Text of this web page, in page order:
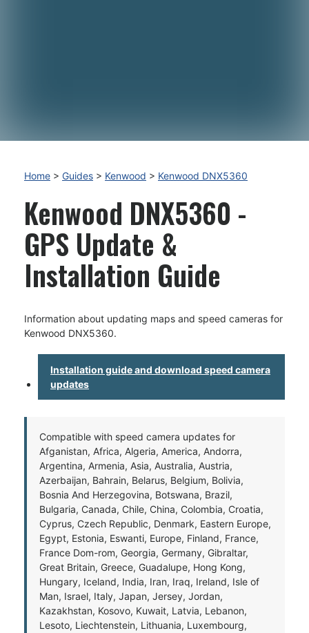
Home > Guides > Kenwood > Kenwood DNX5360
Kenwood DNX5360 -
GPS Update &
Installation Guide
Information about updating maps and speed cameras for
Kenwood DNX5360.
Installation guide and download speed camera
updates
Compatible with speed camera updates for
Afganistan, Africa, Algeria, America, Andorra,
Argentina, Armenia, Asia, Australia, Austria,
Azerbaijan, Bahrain, Belarus, Belgium, Bolivia,
Bosnia And Herzegovina, Botswana, Brazil,
Bulgaria, Canada, Chile, China, Colombia, Croatia,
Cyprus, Czech Republic, Denmark, Eastern Europe,
Egypt, Estonia, Eswanti, Europe, Finland, France,
France Dom-rom, Georgia, Germany, Gibraltar,
Great Britain, Greece, Guadalupe, Hong Kong,
Hungary, Iceland, India, Iran, Iraq, Ireland, Isle of
Man, Israel, Italy, Japan, Jersey, Jordan,
Kazakhstan, Kosovo, Kuwait, Latvia, Lebanon,
Lesoto, Liechtenstein, Lithuania, Luxembourg,